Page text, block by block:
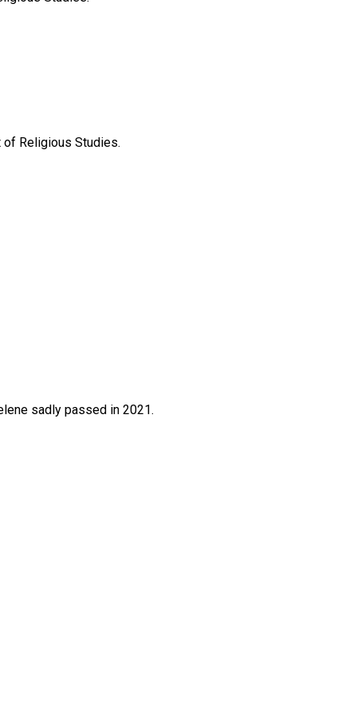
of Religious Studies.
sadly passed in 2021.